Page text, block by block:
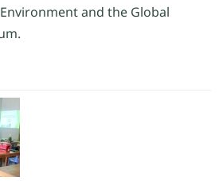
and the Global